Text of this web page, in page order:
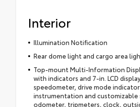
Interior
Illumination Notification
Rear dome light and cargo area
Top-mount Multi-Information
with indicators and 7-in. LCD
speedometer, drive mode
instrumentation and customizable
odometer, tripmeters, clock,